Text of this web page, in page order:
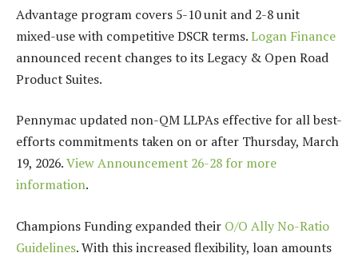
Advantage program covers 5-10 unit and 2-8 unit
mixed-use with competitive DSCR terms.Logan Finance
announced recent changes to its Legacy & Open Road
Product Suites.
Pennymac updated non-QM LLPAs effective for all best-
efforts commitments taken on or after Thursday, March
19, 2026.View Announcement 26-28 for more
information.
Champions Funding expanded their O/O Ally No-Ratio
Guidelines. With this increased flexibility, loan amounts